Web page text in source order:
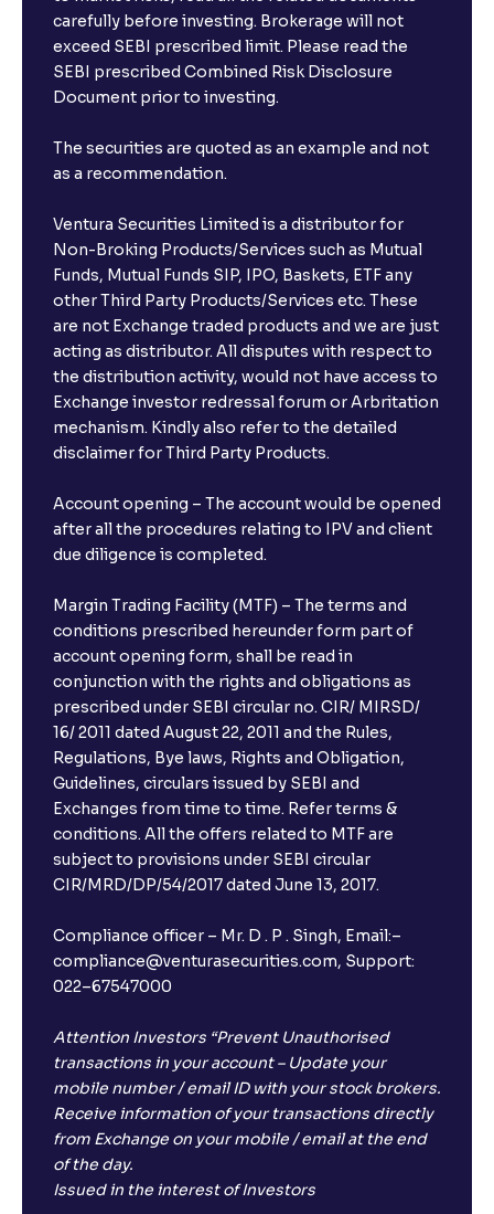
Strategy
The Ultimate Guide to Buy, Sell, and Hold Ratings:
Analyst Stock Recommendations Explained
The Ultimate Guide to Earnings Estimates: Analyst
The Ultimate Guide to Behavioral Finance: Investor
Psychology, Emotions, and Biases in Stock Prices
The Ultimate Guide to Market Sentiment: Investor
Psychology, Macro & Micro Factors Driving Stock
Market Trends
Earnings Outlook, Business Strategies, and Key
Risks
Understanding Earnings Surprises vs. Estimates
The Ultimate Guide to Equity Financing: IPOs, Rights
Issues, and Stock Issuances Explained
The Ultimate Guide to Debt Financing: Bond
Issuance, Corporate Bonds, and Cost of Debt
The Ultimate Guide to Cost of Capital: Calculating
WACC and Understanding Corporate Finance
carefully before investing. Brokerage will not
exceed SEBI prescribed limit. Please read the
SEBI prescribed Combined Risk Disclosure
Document prior to investing.
The securities are quoted as an example and not
as a recommendation.
Ventura Securities Limited is a distributor for
Non-Broking Products/Services such as Mutual
Funds, Mutual Funds SIP, IPO, Baskets, ETF any
other Third Party Products/Services etc. These
are not Exchange traded products and we are just
acting as distributor. All disputes with respect to
the distribution activity, would not have access to
Exchange investor redressal forum or Arbritation
mechanism. Kindly also refer to the detailed
disclaimer for Third Party Products.
Account opening – The account would be opened
after all the procedures relating to IPV and client
due diligence is completed.
Margin Trading Facility (MTF) – The terms and
conditions prescribed hereunder form part of
account opening form, shall be read in
conjunction with the rights and obligations as
prescribed under SEBI circular no. CIR/ MIRSD/
16/ 2011 dated August 22, 2011 and the Rules,
Regulations, Bye laws, Rights and Obligation,
Guidelines, circulars issued by SEBI and
Exchanges from time to time. Refer terms &
conditions. All the offers related to MTF are
subject to provisions under SEBI circular
CIR/MRD/DP/54/2017 dated June 13, 2017.
Compliance officer – Mr. D . P . Singh, Email:–
compliance@venturasecurities.com, Support:
022–67547000
Attention Investors “Prevent Unauthorised
transactions in your account – Update your
mobile number / email ID with your stock brokers.
Receive information of your transactions directly
from Exchange on your mobile / email at the end
of the day.
Issued in the interest of Investors